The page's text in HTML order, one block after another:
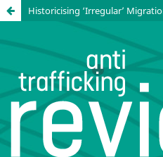
Historicising ‘Irregular’